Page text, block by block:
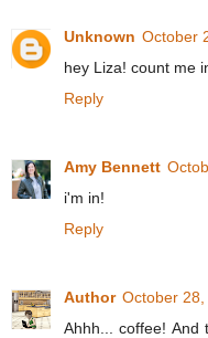
Unknown October
hey Liza! count me
Reply
Amy Bennett
i'm in!
Reply
Author October
Ahhh... coffee! And